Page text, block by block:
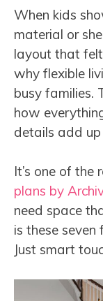
When kids
material or
layout that felt
why flexible
busy families.
how
details add
It’s one of the
plans by
need space
is these seven
Just smart